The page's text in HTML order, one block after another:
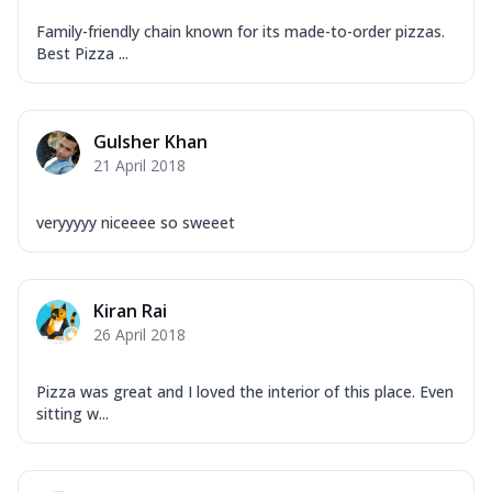
Keema Masala
Makhni Sau...
Ultimate Pizza
Mozzarella Cheese, Chicken Sausage,
Mozzarella Cheese, Tikka Duo - Chicken
... See more
Family-friendly chain known for its made-to-order pizzas.
Best Pizza ...
Gulsher Khan
21 April 2018
veryyyyy niceeee so sweeet
Kiran Rai
26 April 2018
Pizza was great and I loved the interior of this place. Even
sitting w...